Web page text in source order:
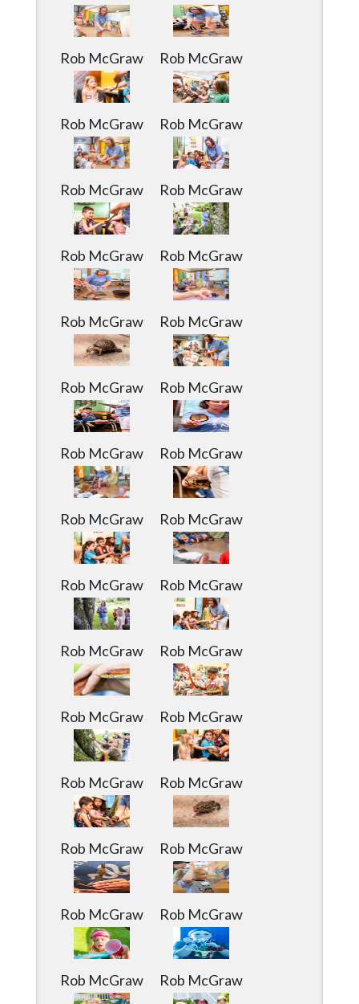
Rob McGraw Rob McGraw
Rob McGraw Rob McGraw
Rob McGraw Rob McGraw
Rob McGraw Rob McGraw
Rob McGraw Rob McGraw
Rob McGraw Rob McGraw
Rob McGraw Rob McGraw
Rob McGraw Rob McGraw
Rob McGraw Rob McGraw
Rob McGraw Rob McGraw
Rob McGraw Rob McGraw
Rob McGraw Rob McGraw
Rob McGraw Rob McGraw
Rob McGraw Rob McGraw
Rob McGraw Rob McGraw